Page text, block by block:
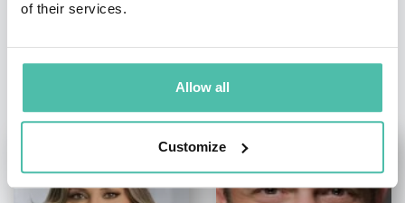
of their services.
Allow all
Customize
OTHER RECOMMENDED SPEAKERS